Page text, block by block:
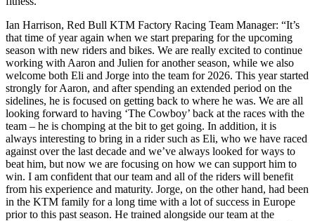
Ian Harrison, Red Bull KTM Factory Racing Team Manager: “It’s
that time of year again when we start preparing for the upcoming
season with new riders and bikes. We are really excited to continue
working with Aaron and Julien for another season, while we also
welcome both Eli and Jorge into the team for 2026. This year started
strongly for Aaron, and after spending an extended period on the
sidelines, he is focused on getting back to where he was. We are all
looking forward to having ‘The Cowboy’ back at the races with the
team – he is chomping at the bit to get going. In addition, it is
always interesting to bring in a rider such as Eli, who we have raced
against over the last decade and we’ve always looked for ways to
beat him, but now we are focusing on how we can support him to
win. I am confident that our team and all of the riders will benefit
from his experience and maturity. Jorge, on the other hand, had been
in the KTM family for a long time with a lot of success in Europe
prior to this past season. He trained alongside our team at the